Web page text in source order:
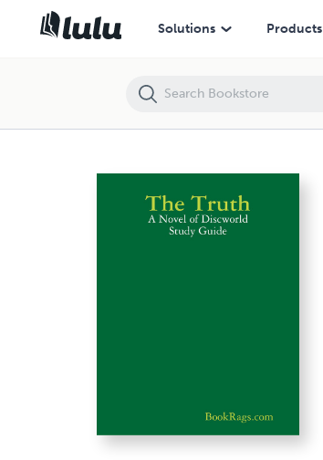
Solutions Products
The Truth: A Novel of Discworld Study Guide